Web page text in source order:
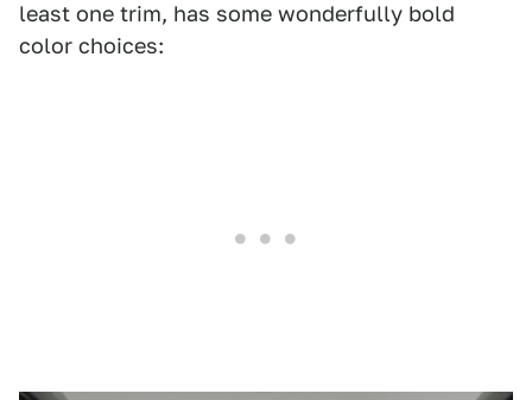
least one trim, has some wonderfully bold
color choices: